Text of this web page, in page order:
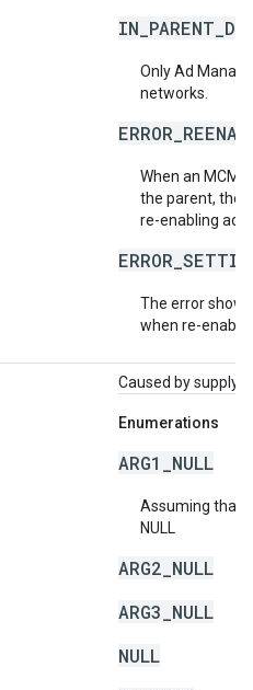
Only Ad
networks.
When an MCM
the parent,
re-enabling ad
The error
when re-
Caused by
Enumerations
ARG1_NULL
Assuming that
NULL
ARG2_NULL
ARG3_NULL
NULL